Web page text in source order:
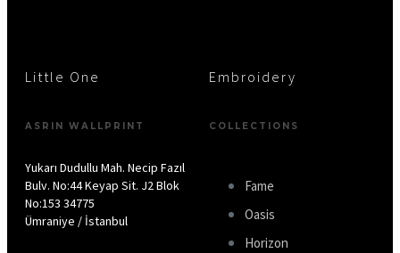
Little One Embroidery
ASRIN WALLPRINT
Yukarı Dudullu Mah. Necip Fazıl
Bulv. No:44 Keyap Sit. J2 Blok
No:153 34775
Ümraniye / İstanbul
COLLECTIONS
Fame
Oasis
Horizon